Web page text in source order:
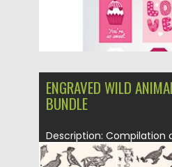
ENGRAVED WILD
BUNDLE
Description: Compilation
hand drawn wild animal